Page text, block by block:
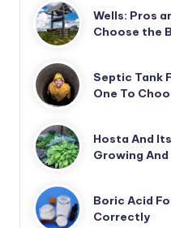
Wells: Pros
Choose the
Septic Tank
One To
Hosta And
Growing And
Boric Acid
Correctly